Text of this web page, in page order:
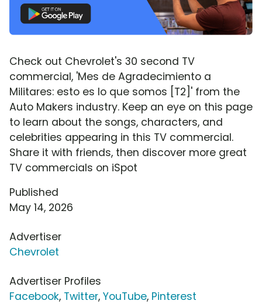
Check out Chevrolet's 30 second TV
commercial, 'Mes de Agradecimiento a
Militares: esto es lo que somos [T2]' from the
Auto Makers industry. Keep an eye on this page
to learn about the songs, characters, and
celebrities appearing in this TV commercial.
Share it with friends, then discover more great
TV commercials on iSpot
Published
May 14, 2026
Advertiser
Chevrolet
Advertiser Profiles
Facebook, Twitter, YouTube, Pinterest